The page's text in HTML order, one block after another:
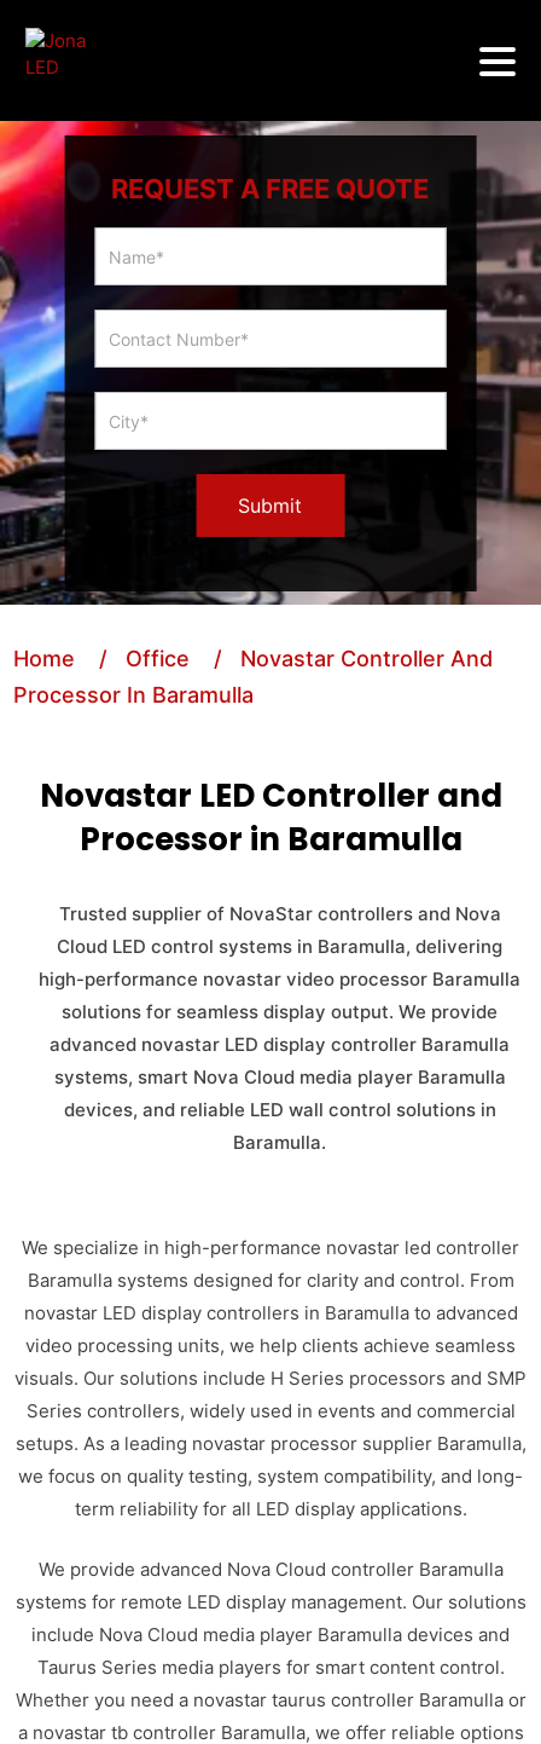
REQUEST A FREE QUOTE
Slider
Form
Submit
Home / Office
/ Novastar Controller And
Processor In Baramulla
Novastar LED Controller and
Processor in Baramulla
Trusted supplier of NovaStar controllers and Nova
Cloud LED control systems in Baramulla, delivering
high-performance novastar video processor Baramulla
solutions for seamless display output. We provide
advanced novastar LED display controller Baramulla
systems, smart Nova Cloud media player Baramulla
devices, and reliable LED wall control solutions in
Baramulla.
We specialize in high-performance novastar led controller
Baramulla systems designed for clarity and control. From
novastar LED display controllers in Baramulla to advanced
video processing units, we help clients achieve seamless
visuals. Our solutions include H Series processors and SMP
Series controllers, widely used in events and commercial
setups. As a leading novastar processor supplier Baramulla,
we focus on quality testing, system compatibility, and long-
term reliability for all LED display applications.
We provide advanced Nova Cloud controller Baramulla
systems for remote LED display management. Our solutions
include Nova Cloud media player Baramulla devices and
Taurus Series media players for smart content control.
Whether you need a novastar taurus controller Baramulla or
a novastar tb controller Baramulla, we offer reliable options